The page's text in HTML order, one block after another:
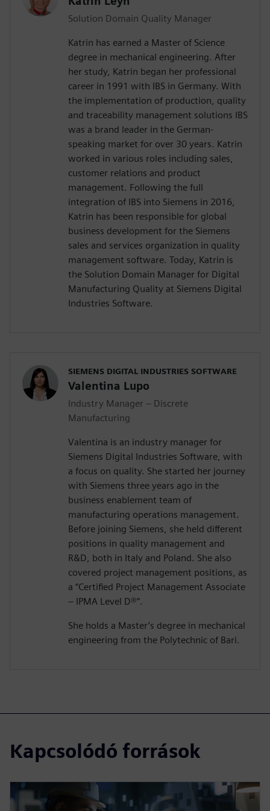
Solution Domain Quality Manager
Katrin has earned a Master of Science
degree in mechanical engineering. After
her study, Katrin began her professional
career in 1991 with IBS in Germany. With
the implementation of production, quality
and traceability management solutions IBS
was a brand leader in the German-
speaking market for over 30 years. Katrin
worked in various roles including sales,
customer relations and product
management. Following the full
integration of IBS into Siemens in 2016,
Katrin has been responsible for global
business development for the Siemens
sales and services organization in quality
management software. Today, Katrin is
the Solution Domain Manager for Digital
Manufacturing Quality at Siemens Digital
Industries Software.
SIEMENS DIGITAL INDUSTRIES SOFTWARE
Valentina Lupo
Industry Manager – Discrete
Manufacturing
Valentina is an industry manager for
Siemens Digital Industries Software, with
a focus on quality. She started her journey
with Siemens three years ago in the
business enablement team of
manufacturing operations management.
Before joining Siemens, she held different
positions in quality management and
R&D, both in Italy and Poland. She also
covered project management positions, as
a “Certified Project Management Associate
– IPMA Level D®️”.
She holds a Master’s degree in mechanical
engineering from the Polytechnic of Bari.
Kapcsolódó források